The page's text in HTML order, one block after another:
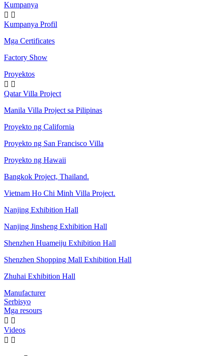
Kumpanya
 
Kumpanya Profil
Mga Certificates
Factory Show
Proyektos
 
Qatar Villa Project
Manila Villa Project sa Pilipinas
Proyekto ng California
Proyekto ng San Francisco Villa
Proyekto ng Hawaii
Bangkok Project, Thailand.
Vietnam Ho Chi Minh Villa Project.
Nanjing Exhibition Hall
Nanjing Jinsheng Exhibition Hall
Shenzhen Huameiju Exhibition Hall
Shenzhen Shopping Mall Exhibition Hall
Zhuhai Exhibition Hall
Manufacturer
Serbisyo
Mga resours
 
Videos
 